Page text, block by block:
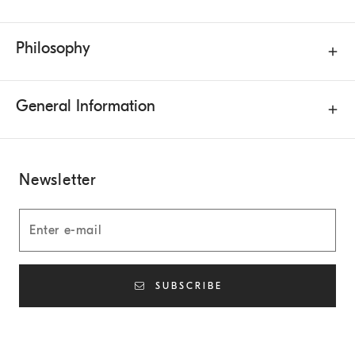
Philosophy
General Information
Newsletter
SUBSCRIBE